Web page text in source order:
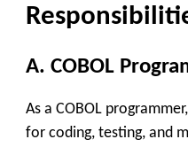
A. COBOL
As a COBOL
for coding, testing, and